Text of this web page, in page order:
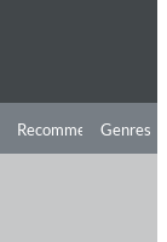
Recommendations
Genres